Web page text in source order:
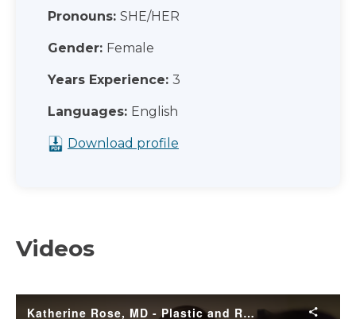
Pronouns: SHE/HER
Gender: Female
Years Experience: 3
Languages: English
Download profile
Videos